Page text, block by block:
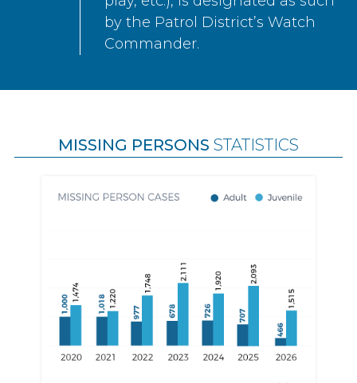
by the Patrol District’s Watch
Commander.
MISSING PERSONS STATISTICS